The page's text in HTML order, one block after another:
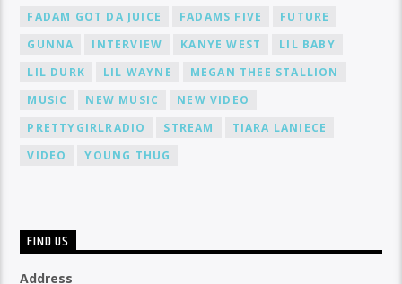
FADAM GOT DA JUICE
FADAMS FIVE
FUTURE
GUNNA
INTERVIEW KANYE WEST
LIL BABY
LIL DURK
LIL WAYNE
MEGAN THEE STALLION
MUSIC
NEW MUSIC
NEW VIDEO
PRETTYGIRLRADIO
STREAM
TIARA LANIECE
VIDEO
YOUNG THUG
FIND US
Address